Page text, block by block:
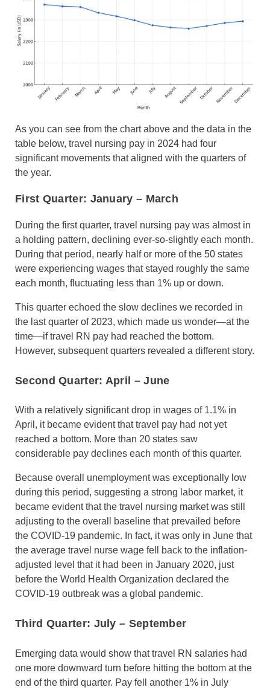
As you can see from the chart above and the data in the
table below, travel nursing pay in 2024 had four
significant movements that aligned with the quarters of
the year.
First Quarter: January – March
During the first quarter, travel nursing pay was almost in
a holding pattern, declining ever-so-slightly each month.
During that period, nearly half or more of the 50 states
were experiencing wages that stayed roughly the same
each month, fluctuating less than 1% up or down.
This quarter echoed the slow declines we recorded in
the last quarter of 2023, which made us wonder—at the
time—if travel RN pay had reached the bottom.
However, subsequent quarters revealed a different story.
Second Quarter: April –June
With a relatively significant drop in wages of 1.1% in
April, it became evident that travel pay had not yet
reached a bottom. More than 20 states saw
considerable pay declines each month of this quarter.
Because overall unemployment was exceptionally low
during this period, suggesting a strong labor market, it
became evident that the travel nursing market was still
adjusting to the overall baseline that prevailed before
the COVID-19 pandemic. In fact, it was only in June that
the average travel nurse wage fell back to the inflation-
adjusted level that it had been in January 2020, just
before the World Health Organization declared the
COVID-19 outbreak was a global pandemic.
Third Quarter: July– September
Emerging data would show that travel RN salaries had
one more downward turn before hitting the bottom at the
end of the third quarter. Pay fell another 1% in July